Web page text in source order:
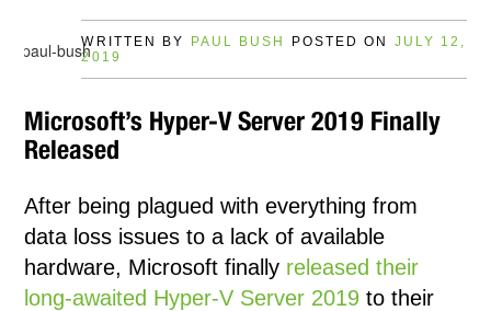
WRITTEN BY PAUL BUSH POSTED ON JULY 12,
2019
Microsoft’s Hyper-V Server 2019 Finally
Released
After being plagued with everything from
data loss issues to a lack of available
hardware, Microsoft finally released their
long-awaited Hyper-V Server 2019 to their